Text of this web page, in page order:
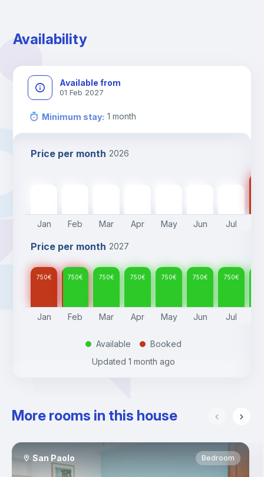
A payment request will be sent to you after the booking is
Availability
Available from
01 Feb 2027
Minimum stay: 1 month
Price per month 2026
Jan Feb Mar Apr May Jun Jul
Price per month 2027
750€ 750€ 750€ 750€ 750€ 750€ 750€
Jan Feb Mar Apr May Jun Jul
. Available .
Booked
Updated 1 month ago
More rooms in this house
San Paolo Bedroom